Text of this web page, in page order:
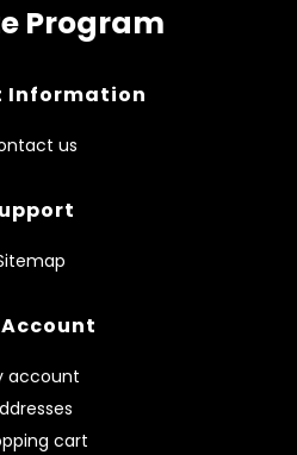
Program
Information
us
account
cart